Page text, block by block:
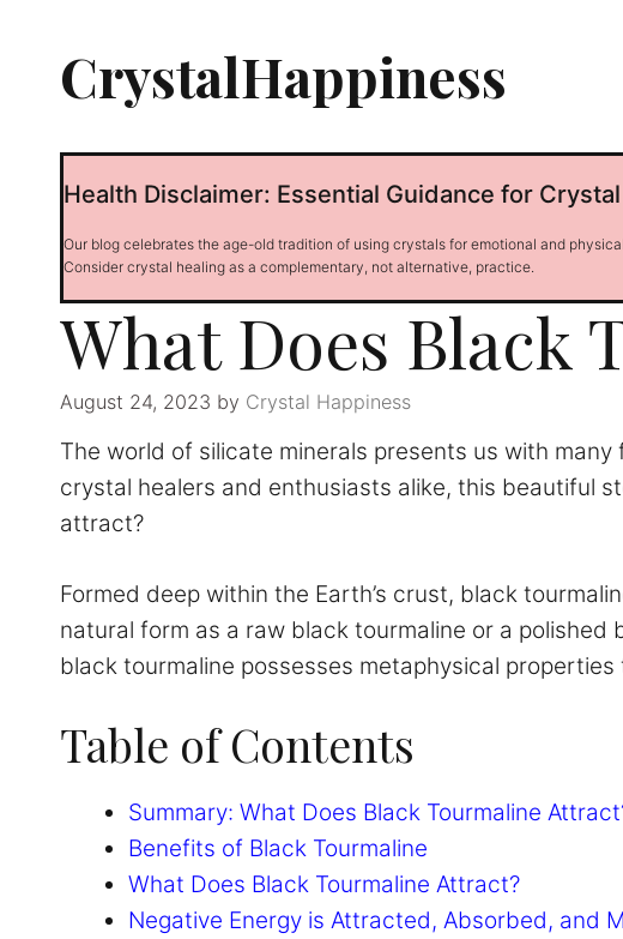
contentCrystalHappiness
Health Disclaimer: Essential Guidance for
Our blog celebrates the age-old tradition of using crystals for emotional and
Consider crystal healing as a complementary, not alternative, practice.
What Does Black
August 24, 2023 by Crystal Happiness
The world of silicate minerals presents us with
crystal healers and enthusiasts alike, this beautiful
attract?
Formed deep within the Earth’s crust, black
natural form as a raw black tourmaline or a
black tourmaline possesses metaphysical
Table of Contents
Summary: What Does Black Tourmaline
Benefits of Black Tourmaline
What Does Black Tourmaline Attract?
Negative Energy is Attracted, Absorbed, and